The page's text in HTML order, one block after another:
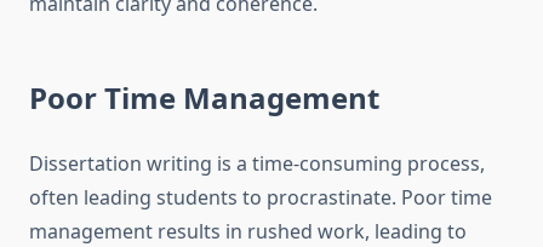
Poor Time Management
Dissertation writing is a time-consuming process,
often leading students to procrastinate. Poor time
management results in rushed work, leading to